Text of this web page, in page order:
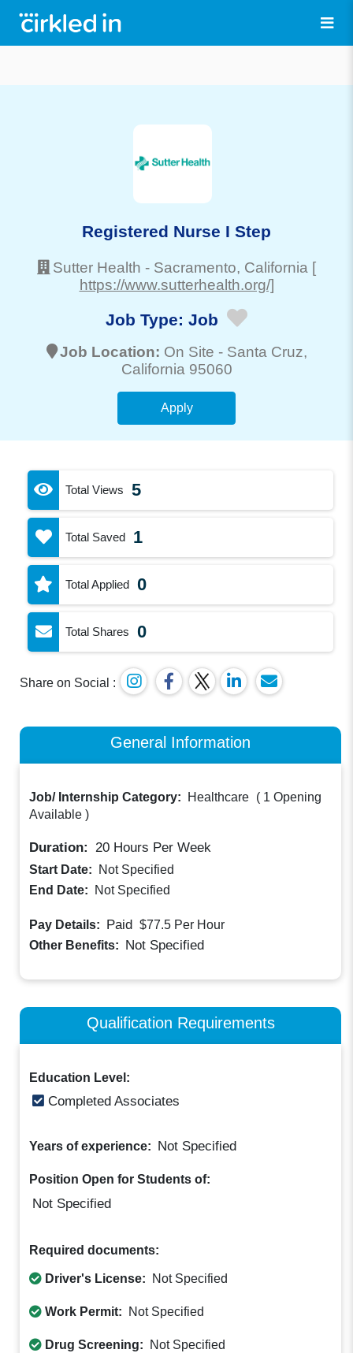
Registered Nurse I Step
Sutter Health - Sacramento, California [
https://www.sutterhealth.org/]
Job Type: Job
Job Location: On Site - Santa Cruz,
California 95060
Apply
Total Views 5
Total Saved 1
Total Applied 0
Total Shares 0
Share on Social :
General Information
Job/ Internship Category: Healthcare ( 1 Opening
Available )
Duration: 20 Hours Per Week
Start Date:
Not Specified
End Date:
Not Specified
Pay Details: Paid $77.5 Per Hour
Other Benefits: Not Specified
Qualification Requirements
Education Level:
Completed Associates
Years of experience: Not Specified
Position Open for Students of:
Not Specified
Required documents:
Driver's License: Not Specified
Work Permit: Not Specified
Drug Screening: Not Specified